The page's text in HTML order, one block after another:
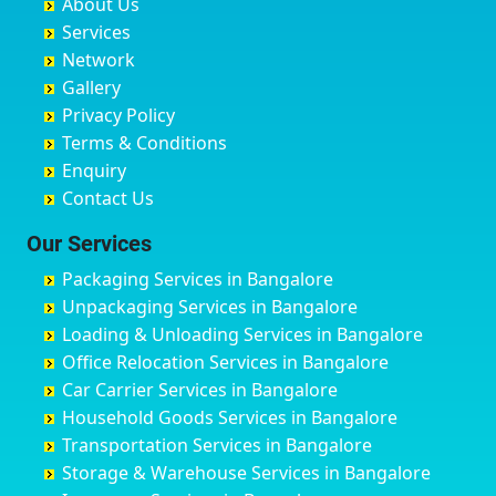
Chandausi
Chandigarh
Chandrapur
Chapra
Hyderabad
Chikmagalur
Chinchwad
Chittaurgarh
Churu
Coimbatore
Cuttack
Darbhanga
Darjiling
Datia
Dehradun
Delhi
Delhi Cantonment
Bhogadi
Bidadi
Bidar
Bijapur
Bilgi
Birur
Bobruwada
Bommasandra
Byadagi
Byrapura
Challakere
Chamarajanagar
Channagiri
Channapatna
Channarayapatna
Chelur
Chikkaballapur
Avenue Road
Ayappa Garden Adugodi
Ayyappa Nagar
Azad Nagar
B Narayanapura
Babusa Palya
Bagalakunte
Bagalur Main Road
Bagalur Road
Bagepalli
Baiyyappanahalli
Balagere
Ballur
Banashankari
Banashankari 2nd Stage
Banashankari 3rd Stage
Banashankari 5th Stage
Bahraich
Ballia
Bangalore
Bansberia
Banswara
Bareilly
Barshi
Basti
Bathinda
Belgaum
Bellary
Bettiah
Bhadravati
Bhagalpur
Bharatpur
Bharuch
Bhavnagar
Services
Network
Gallery
Privacy Policy
Terms & Conditions
Enquiry
Contact Us
Our Services
Packaging Services in Bangalore
Unpackaging Services in Bangalore
Loading & Unloading Services in Bangalore
Office Relocation Services in Bangalore
Car Carrier Services in Bangalore
Household Goods Services in Bangalore
Transportation Services in Bangalore
Storage & Warehouse Services in Bangalore